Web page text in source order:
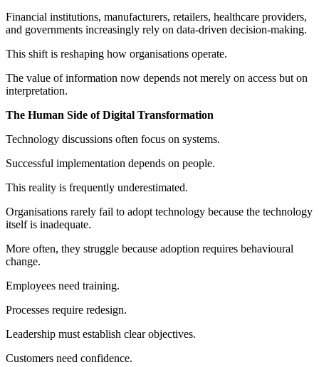
Financial institutions, manufacturers, retailers, healthcare providers,
and governments increasingly rely on data-driven decision-making.
This shift is reshaping how organisations operate.
The value of information now depends not merely on access but on
interpretation.
The Human Side of Digital Transformation
Technology discussions often focus on systems.
Successful implementation depends on people.
This reality is frequently underestimated.
Organisations rarely fail to adopt technology because the technology
itself is inadequate.
More often, they struggle because adoption requires behavioural
change.
Employees need training.
Processes require redesign.
Leadership must establish clear objectives.
Customers need confidence.